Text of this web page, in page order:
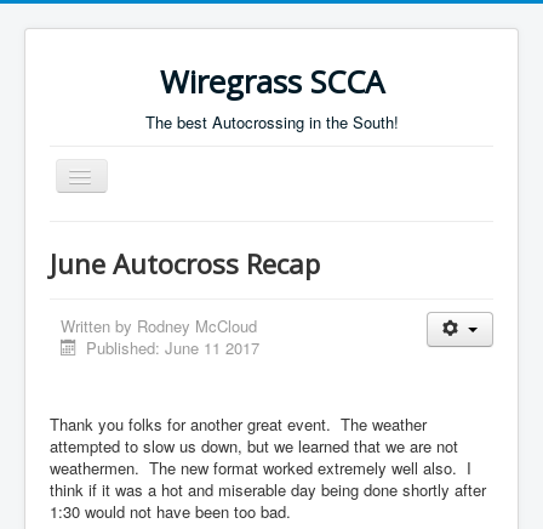
Wiregrass SCCA
The best Autocrossing in the South!
Toggle
Navigation
Autocross Schedule
Directions
Results
June Autocross Recap
Written by Rodney McCloud
Published: June 11 2017
Thank you folks for another great event. The weather
attempted to slow us down, but we learned that we are not
weathermen. The new format worked extremely well also. I
think if it was a hot and miserable day being done shortly after
1:30 would not have been too bad.